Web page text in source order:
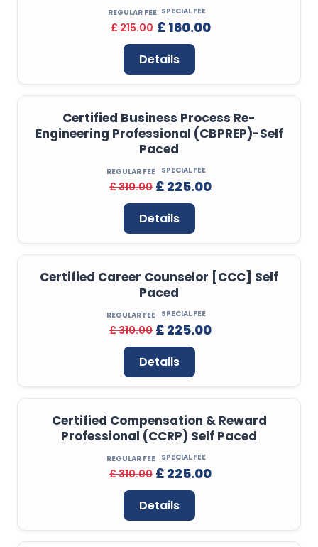
REGULAR FEE
£ 215.00
SPECIAL FEE
£ 160.00
Details
Certified Business Process Re-
Engineering Professional (CBPREP)-Self
Paced
REGULAR FEE
£ 310.00
SPECIAL FEE
£ 225.00
Details
Certified Career Counselor [CCC] Self
Paced
REGULAR FEE
£ 310.00
SPECIAL FEE
£ 225.00
Details
Certified Compensation & Reward
Professional (CCRP) Self Paced
REGULAR FEE
£ 310.00
SPECIAL FEE
£ 225.00
Details